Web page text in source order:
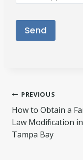
Please leave this
Post
PREVIOUS
How to Obtain a
Law Modification in
Tampa Bay